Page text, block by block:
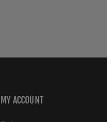
MY ACCOUNT